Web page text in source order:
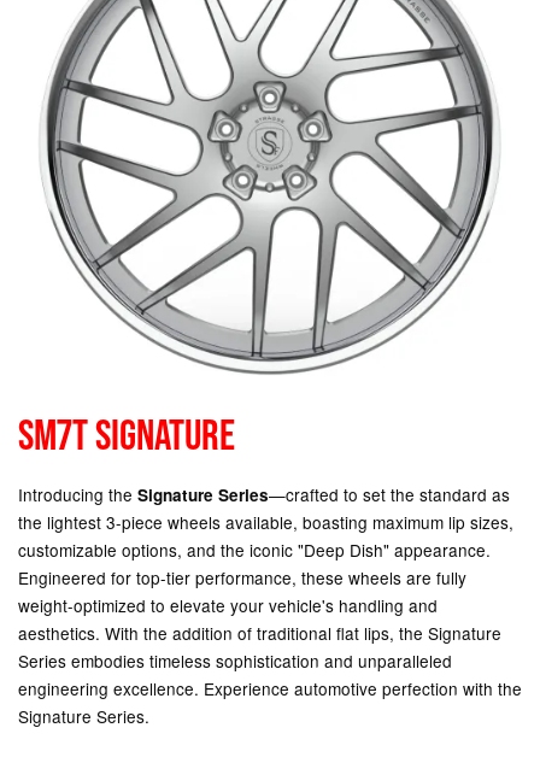
SM7T SIGNATURE
Introducing the Signature Series—crafted to set the standard as
the lightest 3-piece wheels available, boasting maximum lip sizes,
customizable options, and the iconic "Deep Dish" appearance.
Engineered for top-tier performance, these wheels are fully
weight-optimized to elevate your vehicle's handling and
aesthetics. With the addition of traditional flat lips, the Signature
Series embodies timeless sophistication and unparalleled
engineering excellence. Experience automotive perfection with the
Signature Series.